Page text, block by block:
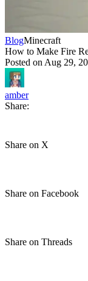
BlogMinecraft
How to Make Fire
Posted on Aug 29,
amber
Share:
Share on X
Share on Facebook
Share on Threads